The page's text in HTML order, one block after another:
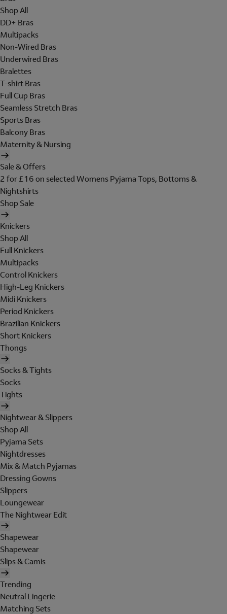
Shop All
DD+ Bras
Multipacks
Non-Wired Bras
Underwired Bras
Bralettes
T-shirt Bras
Full Cup Bras
Seamless Stretch Bras
Sports Bras
Balcony Bras
Maternity & Nursing
Sale & Offers
2 for £16 on selected Womens Pyjama Tops, Bottoms &
Nightshirts
Shop Sale
Knickers
Shop All
Full Knickers
Multipacks
Control Knickers
High-Leg Knickers
Midi Knickers
Period Knickers
Brazilian Knickers
Short Knickers
Thongs
Socks & Tights
Socks
Tights
Nightwear & Slippers
Shop All
Pyjama Sets
Nightdresses
Mix & Match Pyjamas
Dressing Gowns
Slippers
Loungewear
The Nightwear Edit
Shapewear
Shapewear
Slips & Camis
Trending
Neutral Lingerie
Matching Sets